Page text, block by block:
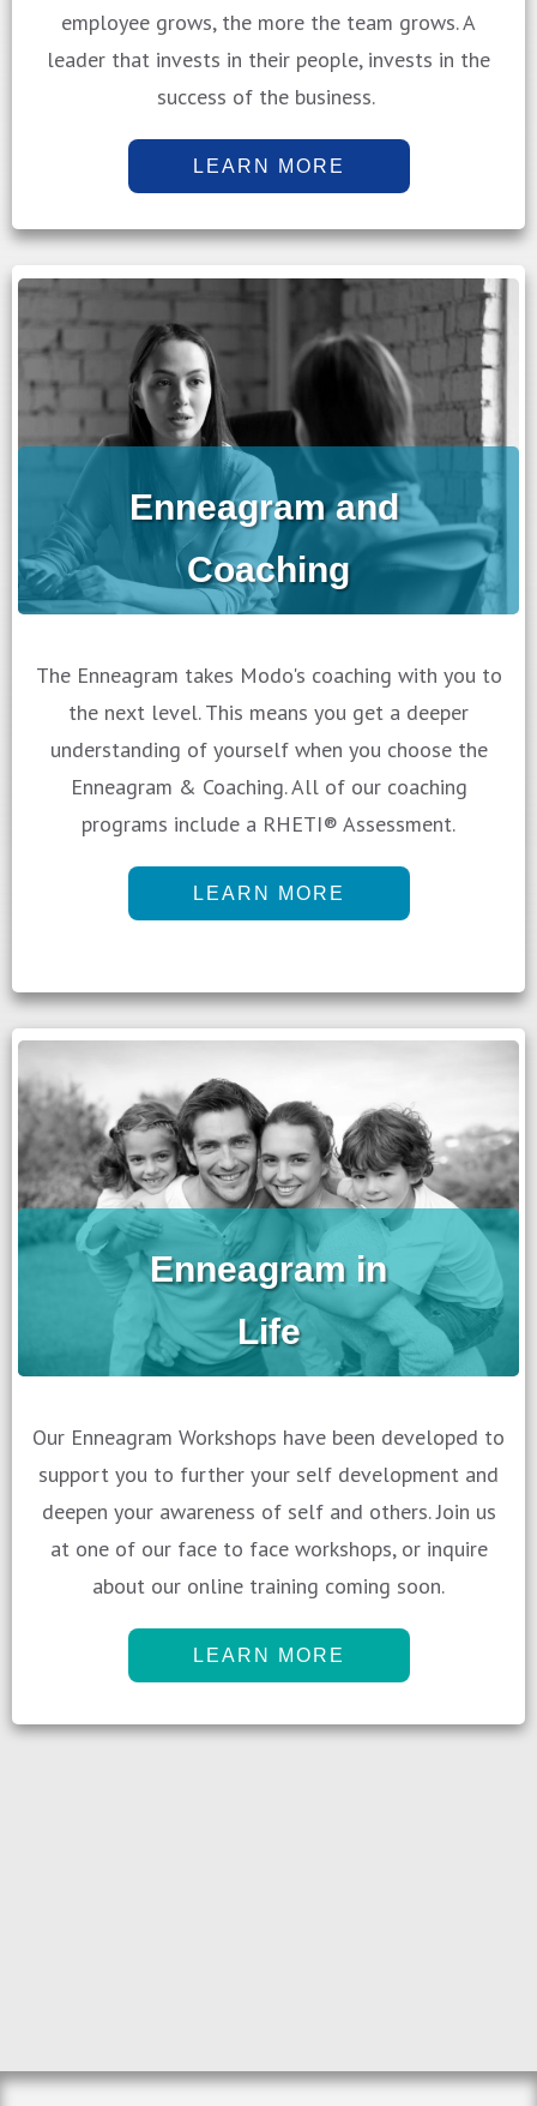
employee grows, the more the team grows. A
leader that invests in their people, invests in the
success of the business.
LEARN MORE
Enneagram and
Coaching
The Enneagram takes Modo's coaching with you to
the next level. This means you get a deeper
understanding of yourself when you choose the
Enneagram & Coaching. All of our coaching
programs include a RHETI® Assessment.
LEARN MORE
Enneagram in
Life
Our Enneagram Workshops have been developed to
support you to further your self development and
deepen your awareness of self and others. Join us
at one of our face to face workshops, or inquire
about our online training coming soon.
LEARN MORE